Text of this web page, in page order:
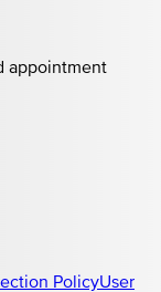
appointment
PolicyUser